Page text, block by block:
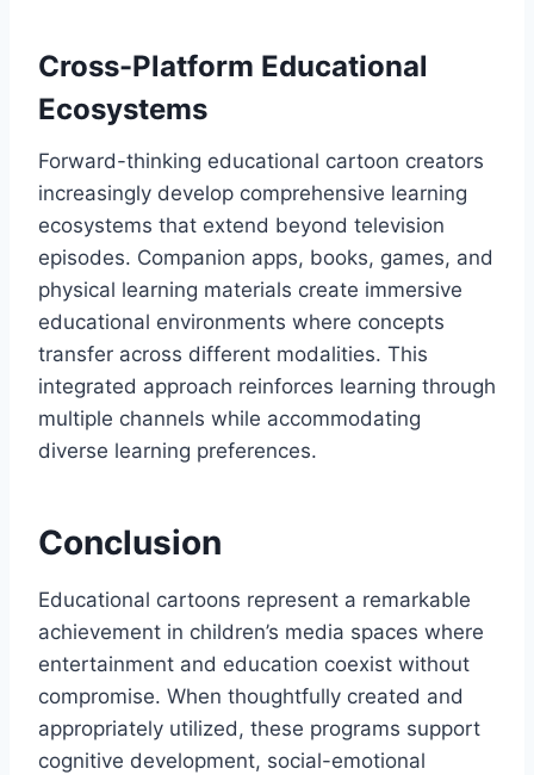
Cross-Platform Educational
Ecosystems
Forward-thinking educational cartoon creators
increasingly develop comprehensive learning
ecosystems that extend beyond television
episodes. Companion apps, books, games, and
physical learning materials create immersive
educational environments where concepts
transfer across different modalities. This
integrated approach reinforces learning through
multiple channels while accommodating
diverse learning preferences.
Conclusion
Educational cartoons represent a remarkable
achievement in children’s media spaces where
entertainment and education coexist without
compromise. When thoughtfully created and
appropriately utilized, these programs support
cognitive development, social-emotional